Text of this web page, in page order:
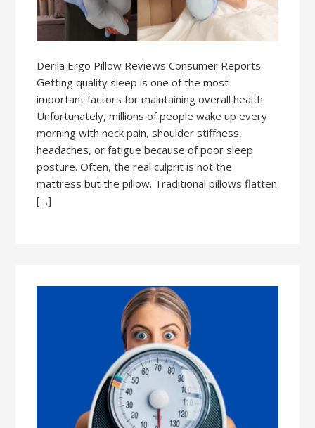
Derila Ergo Pillow Reviews Consumer Reports:
Getting quality sleep is one of the most
important factors for maintaining overall health.
Unfortunately, millions of people wake up every
morning with neck pain, shoulder stiffness,
headaches, or fatigue because of poor sleep
posture. Often, the real culprit is not the
mattress but the pillow. Traditional pillows flatten
[…]